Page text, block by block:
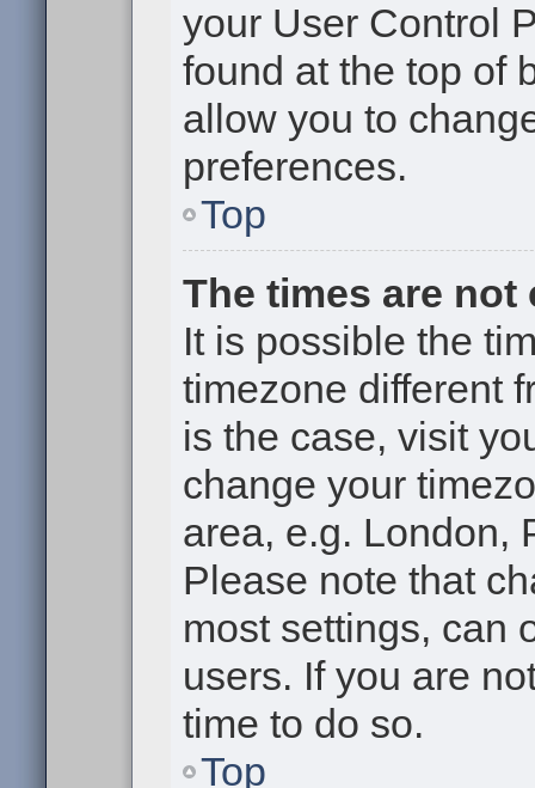
your User Control
found at the top of
allow you to
preferences.
Top
The times are not
It is possible the
timezone different
is the case, visit
change your
area, e.g. London,
Please note that
most settings, can
users. If you are
time to do so.
Top